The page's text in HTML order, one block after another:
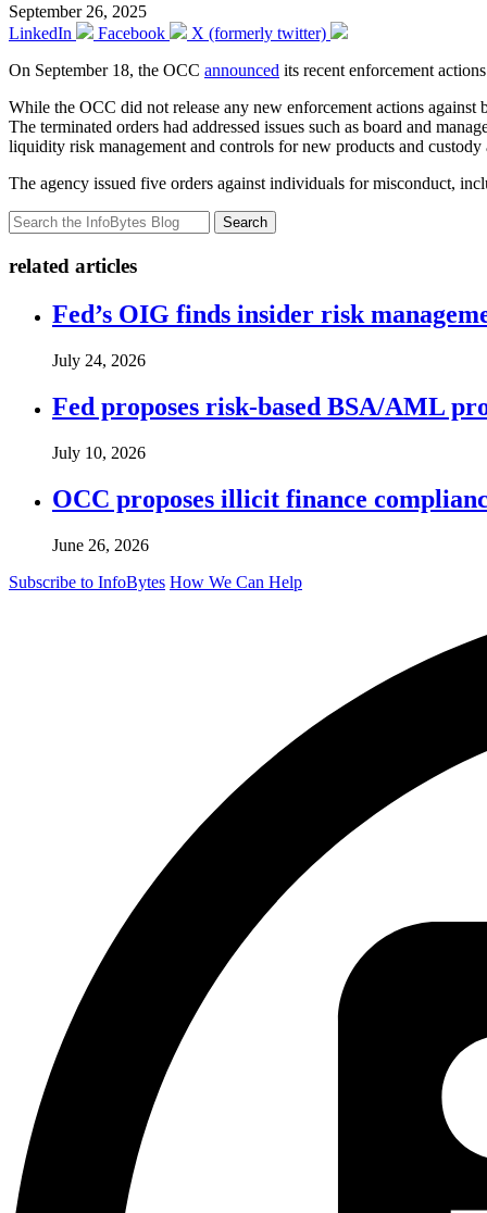
September 26, 2025
LinkedIn
Facebook
X (formerly twitter)
On September 18, the OCC announced its recent enforcement
While the OCC did not release any new enforcement actions
The terminated orders had addressed issues such as board and
liquidity risk management and controls for new products and custody
The agency issued five orders against individuals for misconduct,
Search
related articles
Fed’s OIG finds insider risk
July 24, 2026
Fed proposes risk-based BSA/AML
July 10, 2026
OCC proposes illicit finance
June 26, 2026
Subscribe to InfoBytes How We Can Help